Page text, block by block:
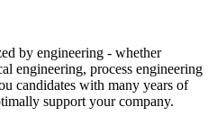
by engineering - whether
engineering, process engineering
candidates with many years of
support your company.